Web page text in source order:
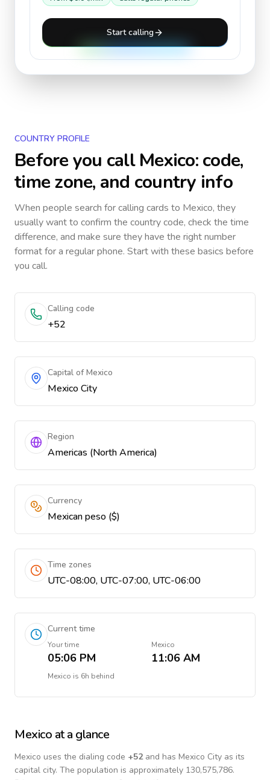
Start calling
COUNTRY PROFILE
Before you callMexico: code,
time zone, and country info
When people search for calling cards to Mexico, they
usually want to confirm the country code, check the time
difference, and make sure they have the right number
format for a regular phone. Start with these basics before
you call.
Calling code
+52
Capital of Mexico
Mexico City
Region
Americas (North America)
Currency
Mexican peso ($)
Time zones
UTC-08:00, UTC-07:00, UTC-06:00
Current time
Your time
05:06 PM
Mexico
11:06 AM
Mexico is 6h behind
Mexico at a glance
Mexico uses the dialing code +52and has Mexico City as its
capital city. The population is approximately 130,575,786.